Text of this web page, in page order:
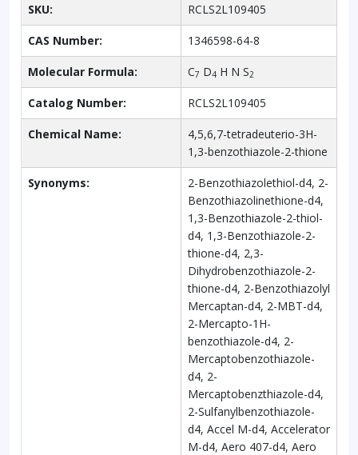
SKU: RCLS2L109405
CAS Number: 1346598-64-8
Molecular Formula: C7 D4 H N S2
Catalog Number: RCLS2L109405
Chemical Name:
4,5,6,7-tetradeuterio-3H-
1,3-benzothiazole-2-thione
Synonyms:
2-Benzothiazolethiol-d4, 2-
Benzothiazolinethione-d4,
1,3-Benzothiazole-2-thiol-
d4, 1,3-Benzothiazole-2-
thione-d4, 2,3-
Dihydrobenzothiazole-2-
thione-d4, 2-Benzothiazolyl
Mercaptan-d4, 2-MBT-d4,
2-Mercapto-1H-
benzothiazole-d4, 2-
Mercaptobenzothiazole-
d4, 2-
Mercaptobenzthiazole-d4,
2-Sulfanylbenzothiazole-
d4, Accel M-d4, Accelerator
M-d4, Aero 407-d4, Aero